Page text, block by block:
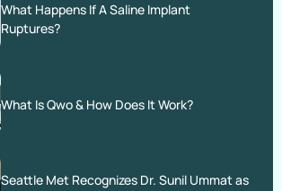
What Happens If A Saline Implant
Ruptures?
What Is Qwo & How Does It Work?
Seattle Met Recognizes Dr. Sunil Ummat as